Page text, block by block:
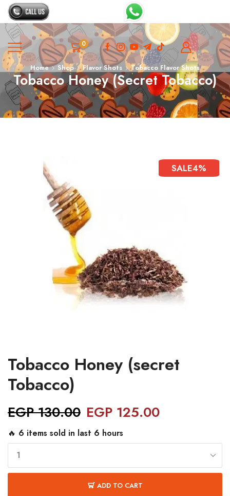
0
Home Shop Flavor Shots Tobacco Flavor Shots
Tobacco Honey (secret Tobacco)
SALE4%
Tobacco Honey (secret
Tobacco)
EGP130.00 EGP 125.00
🔥 6 items sold in last 6 hours
ADD TO CART